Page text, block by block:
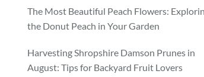
The Most Beautiful Peach Flowers:
the Donut Peach in Your Garden
Harvesting Shropshire Damson Prunes in
August: Tips for Backyard Fruit Lovers